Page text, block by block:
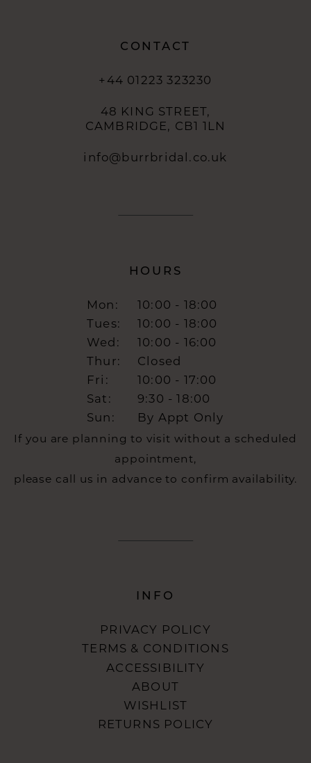
CONTACT
+44 01223 323230
48 KING STREET,
CAMBRIDGE, CB1 1LN
info@burrbridal.co.uk
HOURS
Mon:
10:00 - 18:00
Tues:
10:00 - 18:00
Wed:
10:00 - 16:00
Thur:
Closed
Fri:
10:00 - 17:00
Sat:
9:30 - 18:00
Sun:
By Appt Only
If you are planning to visit without a scheduled
appointment,
please call us in advance to confirm availability.
INFO
PRIVACY POLICY
TERMS & CONDITIONS
ACCESSIBILITY
ABOUT
WISHLIST
RETURNS POLICY